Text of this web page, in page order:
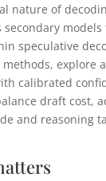
nature of
speculative
explore
calibrated
draft cost,
and reasoning